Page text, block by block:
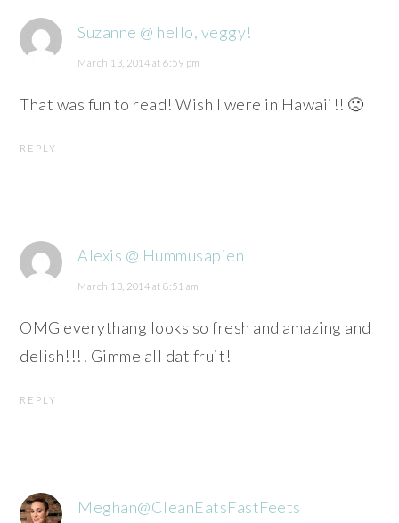
Suzanne @ hello, veggy!
March 13, 2014 at 6:59 pm
That was fun to read! Wish I were in Hawaii!! 🙁
REPLY
Alexis @ Hummusapien
March 13, 2014 at 8:51 am
OMG everythang looks so fresh and amazing and
delish!!!! Gimme all dat fruit!
REPLY
Meghan@CleanEatsFastFeets